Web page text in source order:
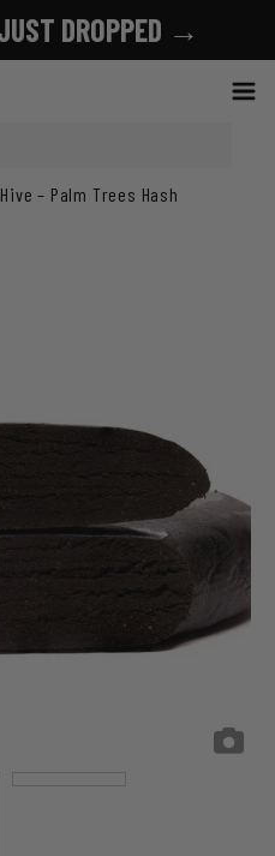
Hive – Palm Trees Hash
← DOOB DEALS JUST DROPPED →